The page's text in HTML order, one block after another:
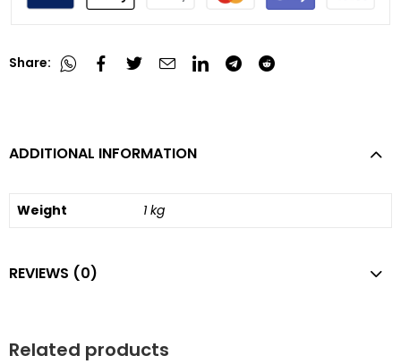
Share:
ADDITIONAL INFORMATION
Weight 1 kg
REVIEWS (0)
Related products